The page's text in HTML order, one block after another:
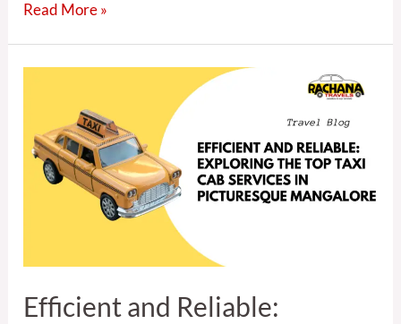
Read More »
Efficient and Reliable:
Reliable:
Exploring
the
Picturesque